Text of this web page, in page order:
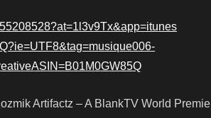
Artifactz – A BlankTV World